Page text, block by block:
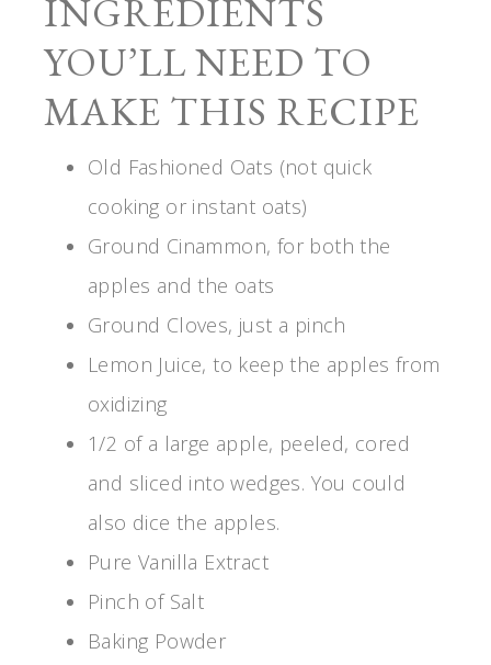
INGREDIENTS
YOU’LL NEED TO
MAKE THIS RECIPE
Old Fashioned Oats (not quick
cooking or instant oats)
Ground Cinammon, for both the
apples and the oats
Ground Cloves, just a pinch
Lemon Juice, to keep the apples from
oxidizing
1/2 of a large apple, peeled, cored
and sliced into wedges. You could
also dice the apples.
Pure Vanilla Extract
Pinch of Salt
Baking Powder